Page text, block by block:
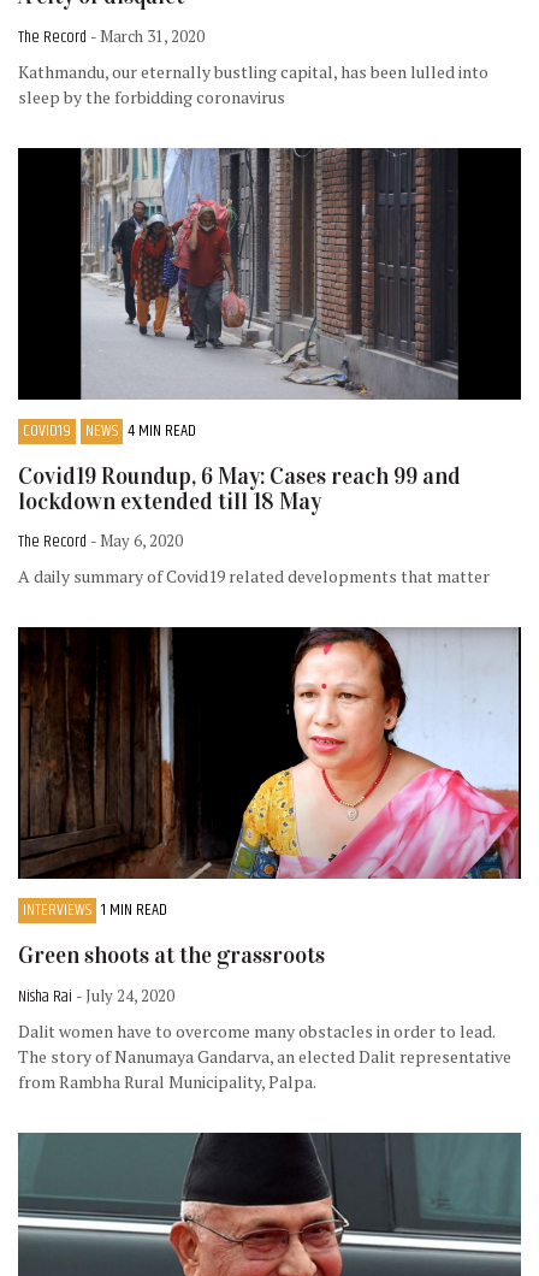
The Record - March 31, 2020
Kathmandu, our eternally bustling capital, has been lulled into
sleep by the forbidding coronavirus
COVID19 NEWS 4 MIN READ
Covid19 Roundup, 6 May: Cases reach 99 and
lockdown extended till 18 May
The Record - May 6, 2020
A daily summary of Covid19 related developments that matter
INTERVIEWS 1 MIN READ
Green shoots at the grassroots
Nisha Rai - July 24, 2020
Dalit women have to overcome many obstacles in order to lead.
The story of Nanumaya Gandarva, an elected Dalit representative
from Rambha Rural Municipality, Palpa.